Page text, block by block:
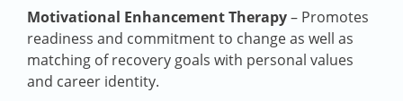
Motivational Enhancement Therapy– Promotes
readiness and commitment to change as well as
matching of recovery goals with personal values
and career identity.